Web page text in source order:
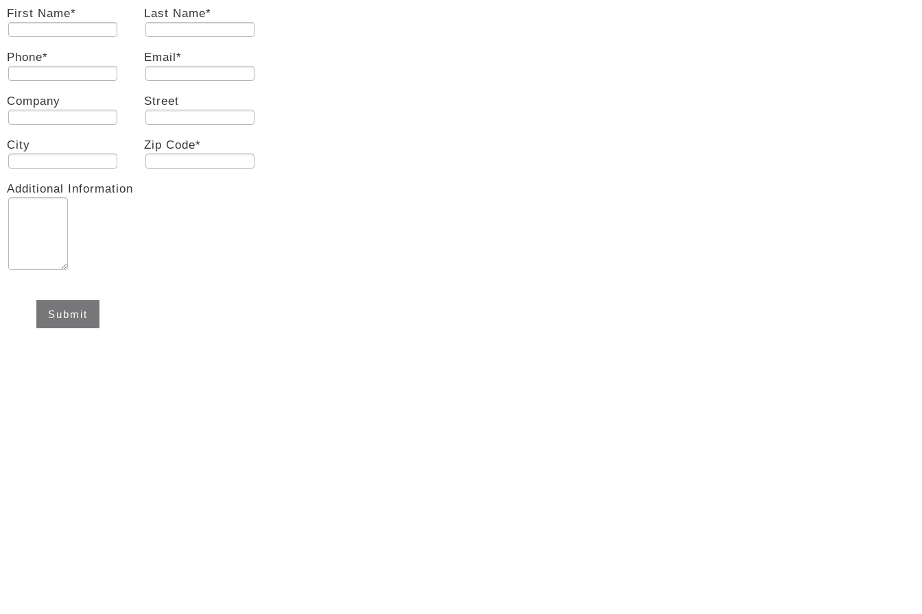
First Name* Last Name*
Phone* Email*
Company Street
City Zip Code*
Additional Information